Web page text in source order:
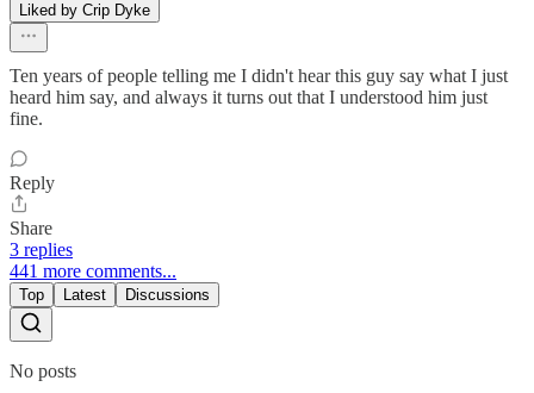
Liked by Crip Dyke
Ten years of people telling me I didn't hear this guy say what I just
heard him say, and always it turns out that I understood him just
fine.
Reply
Share
3 replies
441 more comments...
Top Latest Discussions
No posts